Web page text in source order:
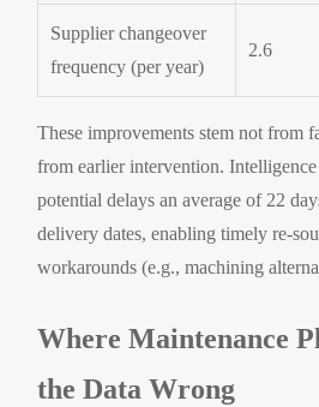
Supplier changeover
frequency (per year)
2.6
These improvements stem not from
from earlier intervention.
potential delays an average of 22
delivery dates, enabling timely re-
workarounds (e.g., machining
Where Maintenance
the Data Wrong